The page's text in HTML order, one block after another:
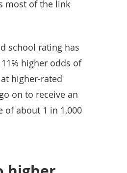
most of the link
school rating has
higher odds of
higher-rated
on to receive an
of about 1 in 1,000